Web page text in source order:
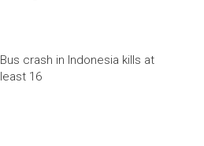
Bus crash in Indonesia kills at
least 16